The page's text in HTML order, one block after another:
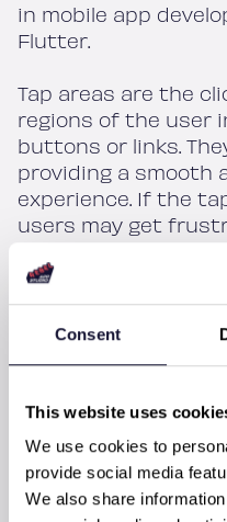
Consent
This website uses
We use cookies to
provide social media
We also share
in mobile app
Flutter.
Tap areas are the
regions of the user
buttons or links.
providing a smooth
experience. If the
users may get
true for users with
whom having big
they are not aware
think it is not a
result, tiny tap
in many mobile
lack of